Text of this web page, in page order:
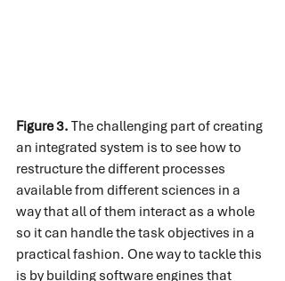
Figure 3. The challenging part of creating
an integrated system is to see how to
restructure the different processes
available from different sciences in a
way that all of them interact as a whole
so it can handle the task objectives in a
practical fashion. One way to tackle this
is by building software engines that